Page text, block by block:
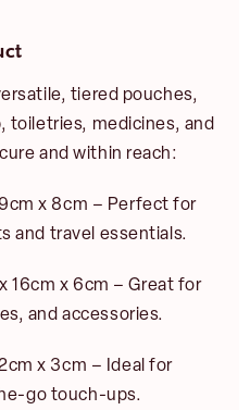
tiered pouches,
toiletries, medicines, and
and within reach:
x 8cm – Perfect for
and travel essentials.
16cm x 6cm – Great for
and accessories.
x 3cm – Ideal for
go touch-ups.